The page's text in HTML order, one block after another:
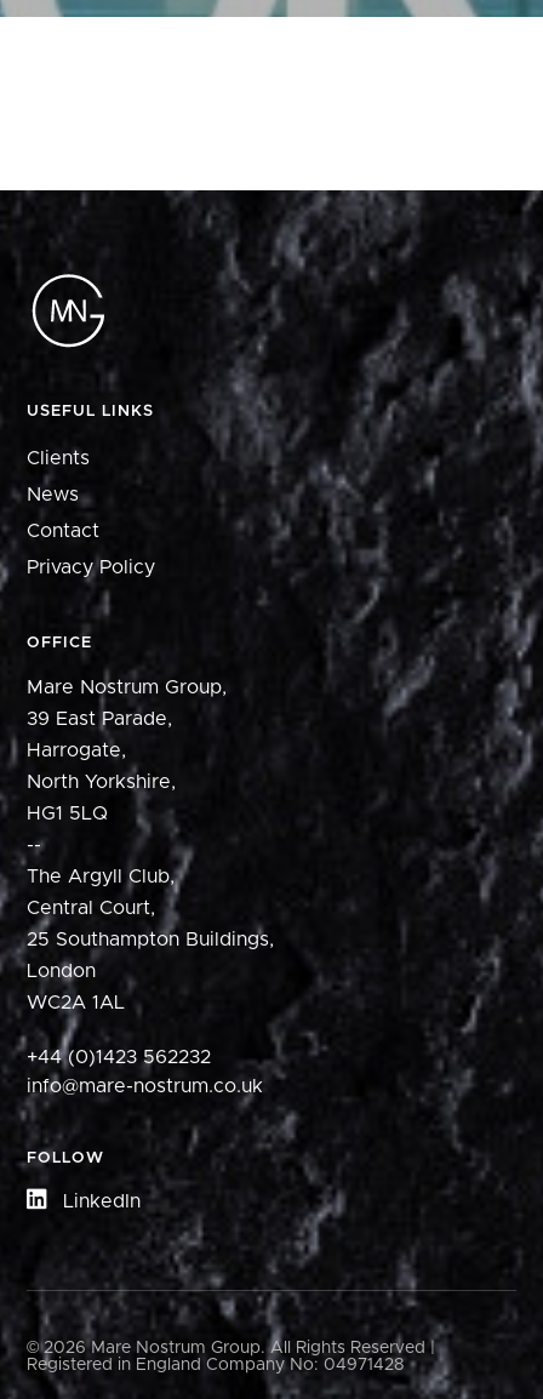
USEFUL LINKS
Clients
News
Contact
Privacy Policy
OFFICE
Mare Nostrum Group,
39 East Parade,
Harrogate,
North Yorkshire,
HG1 5LQ
--
The Argyll Club,
Central Court,
25 Southampton Buildings,
London
WC2A 1AL
+44 (0)1423 562232
info@mare-nostrum.co.uk
FOLLOW
LinkedIn
© 2026 Mare Nostrum Group. All Rights Reserved |
Registered in England Company No: 04971428